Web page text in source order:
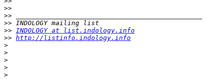
>>
>>
>>
>> INDOLOGY at list.indology.info
>> http://listinfo.indology.info
>
>
>
>
>